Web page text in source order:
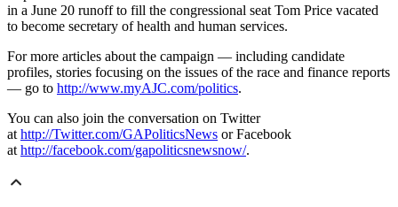
in a June 20 runoff to fill the congressional seat Tom Price vacated
to become secretary of health and human services.
For more articles about the campaign — including candidate
profiles, stories focusing on the issues of the race and finance reports
— go to http://www.myAJC.com/politics.
You can also join the conversation on Twitter
at http://Twitter.com/GAPoliticsNews or Facebook
at http://facebook.com/gapoliticsnewsnow/.